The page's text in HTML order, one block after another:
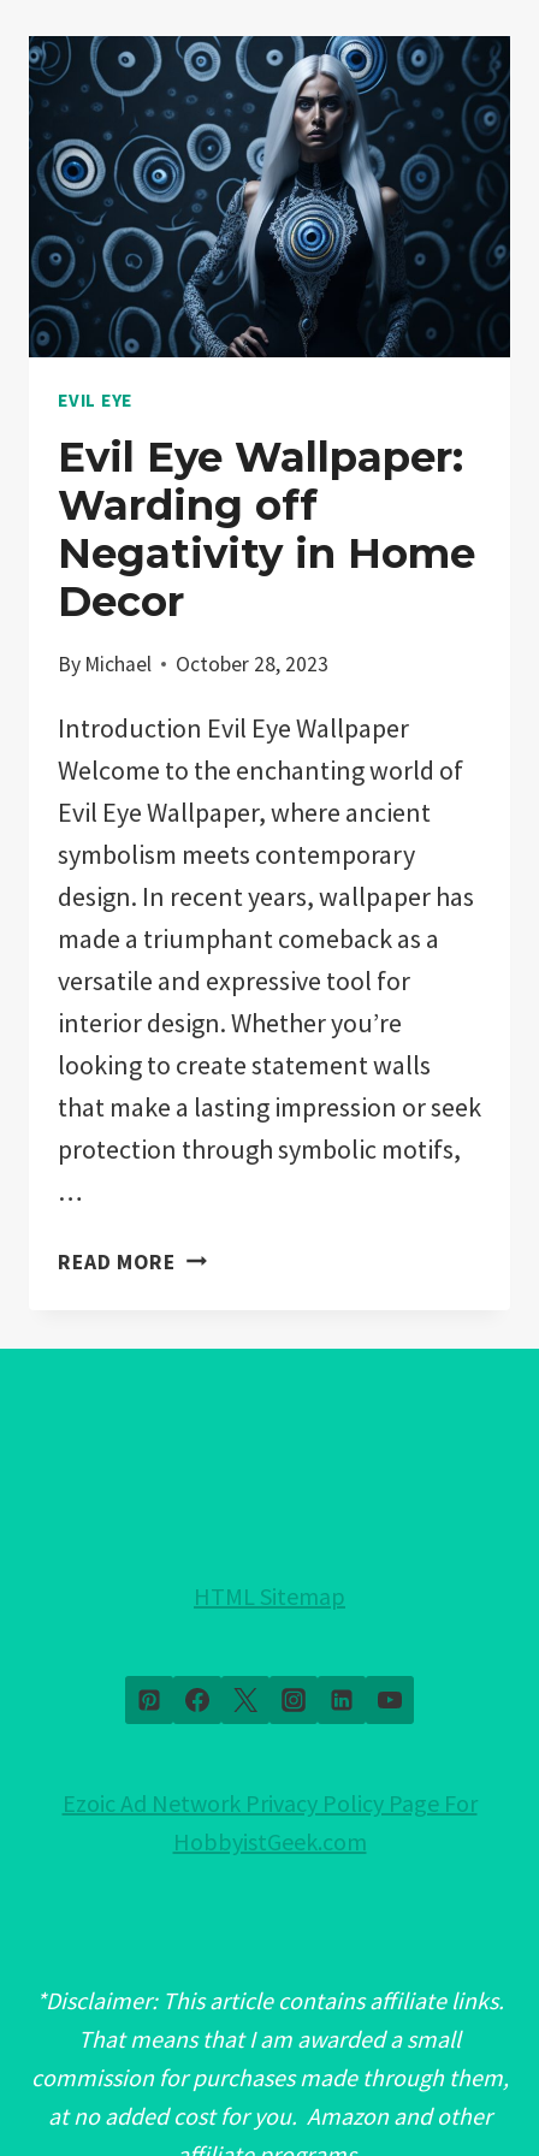
EVIL EYE
Evil Eye Wallpaper:
Warding off
Negativity in Home
Decor
By Michael October 28, 2023
Introduction Evil Eye Wallpaper
Welcome to the enchanting world of
Evil Eye Wallpaper, where ancient
symbolism meets contemporary
design. In recent years, wallpaper has
made a triumphant comeback as a
versatile and expressive tool for
interior design. Whether you’re
looking to create statement walls
that make a lasting impression or seek
protection through symbolic motifs,
…
READ MORE EVIL
WARDING
HTML Sitemap
Ezoic Ad Network Privacy Policy Page For
HobbyistGeek.com
*Disclaimer: This article contains affiliate links.
That means that I am awarded a small
commission for purchases made through them,
at no added cost for you. Amazon and other